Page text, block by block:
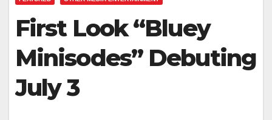
First Look “Bluey
Minisodes” Debuting
July 3